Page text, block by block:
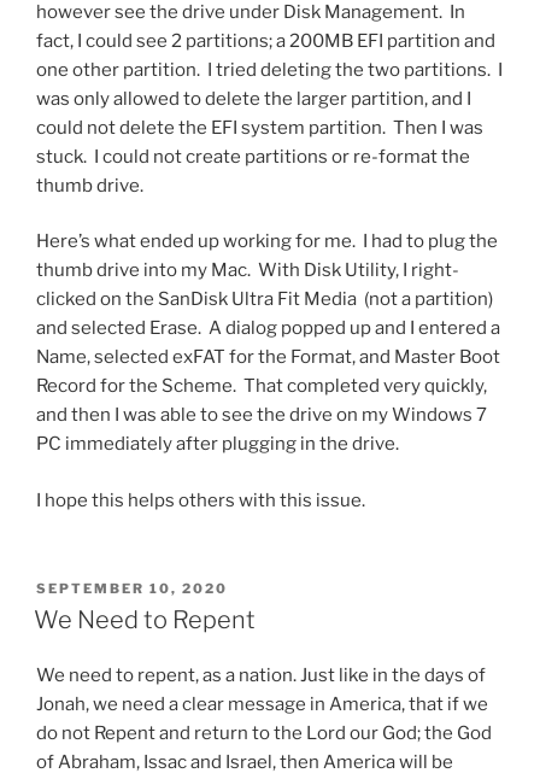
however see the drive under Disk Management. In
fact, I could see 2 partitions; a 200MB EFI partition and
one other partition. I tried deleting the two partitions. I
was only allowed to delete the larger partition, and I
could not delete the EFI system partition. Then I was
stuck. I could not create partitions or re-format the
thumb drive.
Here’s what ended up working for me. I had to plug the
thumb drive into my Mac. With Disk Utility, I right-
clicked on the SanDisk Ultra Fit Media (not a partition)
and selected Erase. A dialog popped up and I entered a
Name, selected exFAT for the Format, and Master Boot
Record for the Scheme. That completed very quickly,
and then I was able to see the drive on my Windows 7
PC immediately after plugging in the drive.
I hope this helps others with this issue.
POSTED
ON
SEPTEMBER 10, 2020
We Need to Repent
We need to repent, as a nation. Just like in the days of
Jonah, we need a clear message in America, that if we
do not Repent and return to the Lord our God; the God
of Abraham, Issac and Israel, then America will be